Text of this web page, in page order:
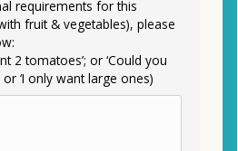
requirements for this
fruit & vegetables), please
2 tomatoes’; or ‘Could you
‘I only want large ones)